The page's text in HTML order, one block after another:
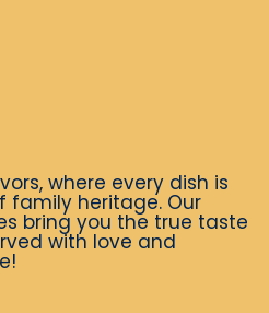
where every dish is
family heritage. Our
bring you the true taste
with love and